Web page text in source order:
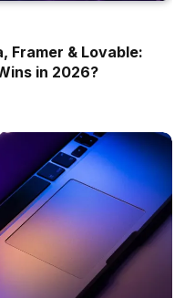
Framer & Lovable:
in 2026?